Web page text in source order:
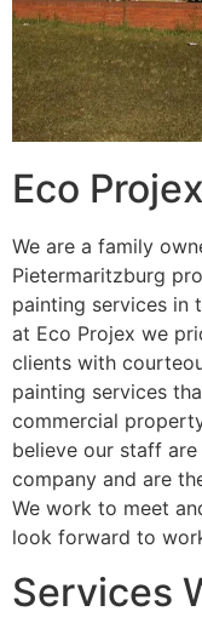
Eco Projex
We are a family
Pietermaritzburg
painting services in
at Eco Projex we
clients with
painting services
commercial
believe our staff
company and are
We work to meet
look forward to
Services